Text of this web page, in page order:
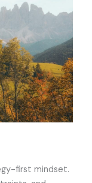
first mindset.